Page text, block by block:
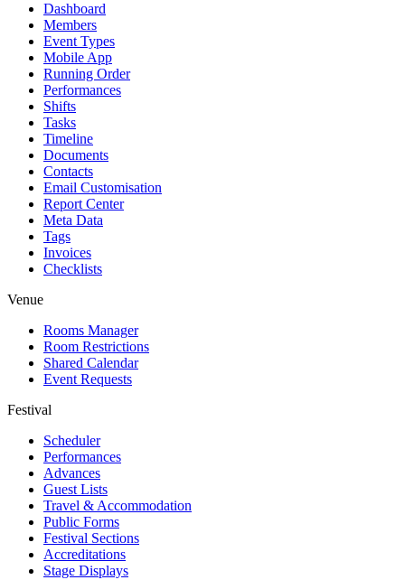
Dashboard
Members
Event Types
Mobile App
Running Order
Performances
Shifts
Tasks
Timeline
Documents
Contacts
Email Customisation
Report Center
Meta Data
Tags
Invoices
Checklists
Venue
Rooms Manager
Room Restrictions
Shared Calendar
Event Requests
Festival
Scheduler
Performances
Advances
Guest Lists
Travel & Accommodation
Public Forms
Festival Sections
Accreditations
Stage Displays